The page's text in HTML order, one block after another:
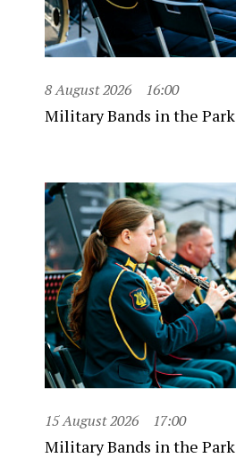
8 August 2026 16:00
Military Bands in the
15 August 2026 17:00
Military Bands in the